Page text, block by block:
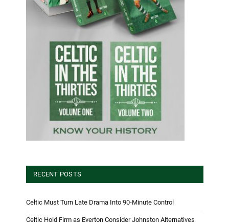
RECENT POSTS
Celtic Must Turn Late Drama Into 90-Minute Control
Celtic Hold Firm as Everton Consider Johnston Alternatives